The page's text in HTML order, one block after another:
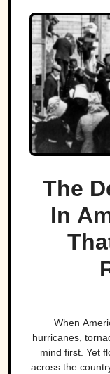
The
In
When
hurricanes,
mind first. Yet
across the